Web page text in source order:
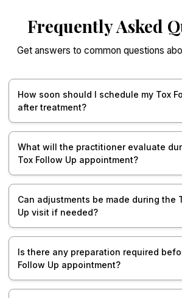
Frequently Asked
Get answers to common questions
How soon should I schedule my Tox
after treatment?
What will the practitioner evaluate
Tox Follow Up appointment?
Can adjustments be made during the
Up visit if needed?
Is there any preparation required
Follow Up appointment?